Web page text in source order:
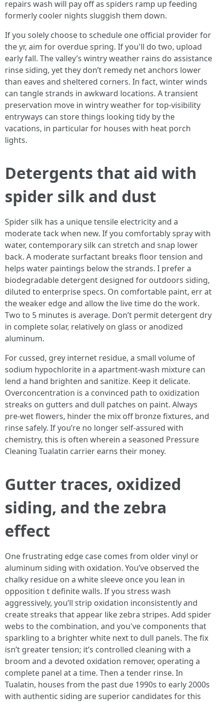
repairs wash will pay off as spiders ramp up feeding
formerly cooler nights sluggish them down.
If you solely choose to schedule one official provider for
the yr, aim for overdue spring. If you'll do two, upload
early fall. The valley’s wintry weather rains do assistance
rinse siding, yet they don’t remedy net anchors lower
than eaves and sheltered corners. In fact, winter winds
can tangle strands in awkward locations. A transient
preservation move in wintry weather for top-visibility
entryways can store things looking tidy by the
vacations, in particular for houses with heat porch
lights.
Detergents that aid with
spider silk and dust
Spider silk has a unique tensile electricity and a
moderate tack when new. If you comfortably spray with
water, contemporary silk can stretch and snap lower
back. A moderate surfactant breaks floor tension and
helps water paintings below the strands. I prefer a
biodegradable detergent designed for outdoors siding,
diluted to enterprise specs. On comfortable paint, err at
the weaker edge and allow the live time do the work.
Two to 5 minutes is average. Don’t permit detergent dry
in complete solar, relatively on glass or anodized
aluminum.
For cussed, grey internet residue, a small volume of
sodium hypochlorite in a apartment-wash mixture can
lend a hand brighten and sanitize. Keep it delicate.
Overconcentration is a convinced path to oxidization
streaks on gutters and dull patches on paint. Always
pre-wet flowers, hinder the mix off bronze fixtures, and
rinse safely. If you’re no longer self-assured with
chemistry, this is often wherein a seasoned Pressure
Cleaning Tualatin carrier earns their money.
Gutter traces, oxidized
siding, and the zebra
effect
One frustrating edge case comes from older vinyl or
aluminum siding with oxidation. You’ve observed the
chalky residue on a white sleeve once you lean in
opposition t definite walls. If you stress wash
aggressively, you’ll strip oxidation inconsistently and
create streaks that appear like zebra stripes. Add spider
webs to the combination, and you've components that
sparkling to a brighter white next to dull panels. The fix
isn’t greater tension; it’s controlled cleaning with a
broom and a devoted oxidation remover, operating a
complete panel at a time. Then a tender rinse. In
Tualatin, houses from the past due 1990s to early 2000s
with authentic siding are superior candidates for this